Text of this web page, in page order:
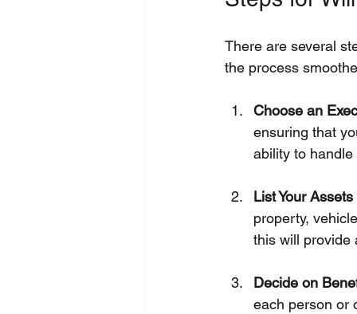
There are several
the process
Choose an
ensuring that
ability to
List Your
property,
this will provide
Decide on
each person or